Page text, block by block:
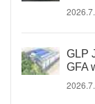
GLP
GFA